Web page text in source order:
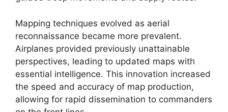
Mapping techniques evolved as aerial
reconnaissance became more prevalent.
Airplanes provided previously unattainable
perspectives, leading to updated maps with
essential intelligence. This innovation increased
the speed and accuracy of map production,
allowing for rapid dissemination to commanders